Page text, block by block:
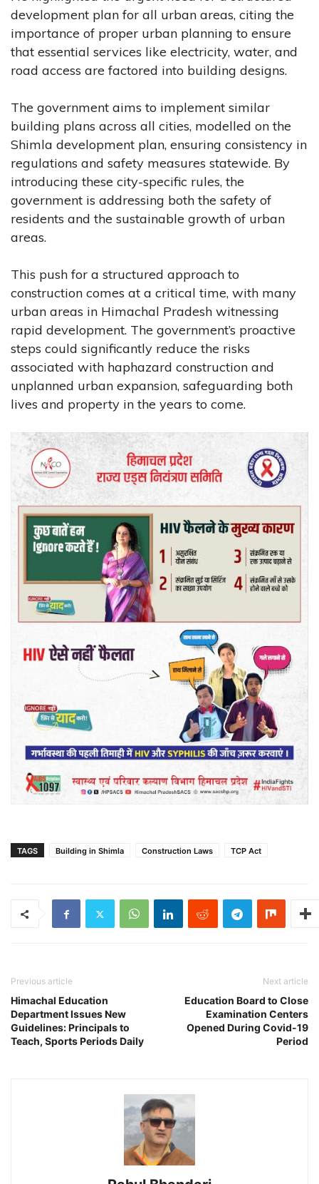
development plan for all urban areas, citing the
importance of proper urban planning to ensure
that essential services like electricity, water, and
road access are factored into building designs.
The government aims to implement similar
building plans across all cities, modelled on the
Shimla development plan, ensuring consistency in
regulations and safety measures statewide. By
introducing these city-specific rules, the
government is addressing both the safety of
residents and the sustainable growth of urban
areas.
This push for a structured approach to
construction comes at a critical time, with many
urban areas in Himachal Pradesh witnessing
rapid development. The government’s proactive
steps could significantly reduce the risks
associated with haphazard construction and
unplanned urban expansion, safeguarding both
lives and property in the years to come.
TAGS Building in Shimla Construction Laws TCP Act
Previous article
Himachal Education
Department Issues New
Guidelines: Principals to
Teach, Sports Periods Daily
Next article
Education Board to Close
Examination Centers
Opened During Covid-19
Period